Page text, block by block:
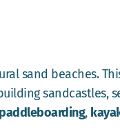
sand beaches.
sandcastles,
paddleboarding,